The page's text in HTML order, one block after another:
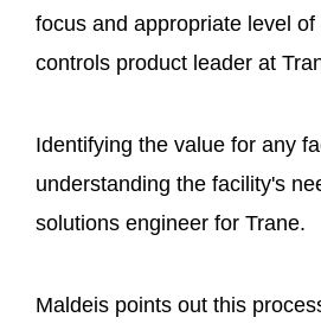
focus and appropriate level
controls product leader at
Identifying the value for any
understanding the facility's
solutions engineer for Trane.
Maldeis points out this